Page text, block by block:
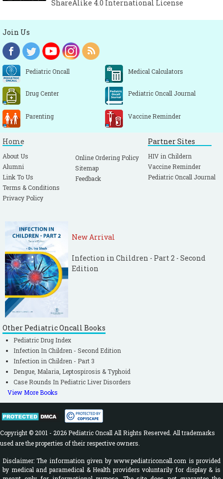
ShareAlike 4.0 International License
Join Us
Pediatric Oncall Medical Calculators
Drug Center Pediatric Oncall Journal
Parenting Vaccine Reminder
Home
About Us
Alumni
Link To Us
Terms & Conditions
Privacy Policy
Online Ordering Policy
Sitemap
Feedback
Partner Sites
HIV in Childern
Vaccine Reminder
Pediatric Oncall Journal
New Arrival
Infection in Children - Part 2 - Second
Edition
Other Pediatric Oncall Books
Pediatric Drug Index
Infection In Children - Second Edition
Infection in Children - Part 3
Dengue, Malaria, Leptospirosis & Typhoid
Case Rounds In Pediatric Liver Disorders
View More Books
Copyright © 2001 - 2026 Pediatric Oncall All Rights Reserved. All trademarks
used are the properties of their respective owners.
Disclaimer: The information given by www.pediatriconcall.com is provided
by medical and paramedical & Health providers voluntarily for display & is